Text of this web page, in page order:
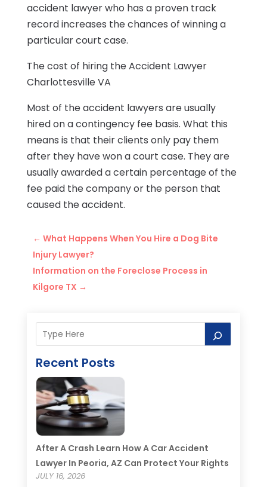
accident lawyer who has a proven track
record increases the chances of winning a
particular court case.
The cost of hiring the Accident Lawyer
Charlottesville VA
Most of the accident lawyers are usually
hired on a contingency fee basis. What this
means is that their clients only pay them
after they have won a court case. They are
usually awarded a certain percentage of the
fee paid the company or the person that
caused the accident.
← What Happens When You Hire a Dog Bite
Injury Lawyer?
Information on the Foreclose Process in
Kilgore TX →
Recent Posts
After A Crash Learn How A Car Accident
Lawyer In Peoria, AZ Can Protect Your Rights
JULY 16, 2026